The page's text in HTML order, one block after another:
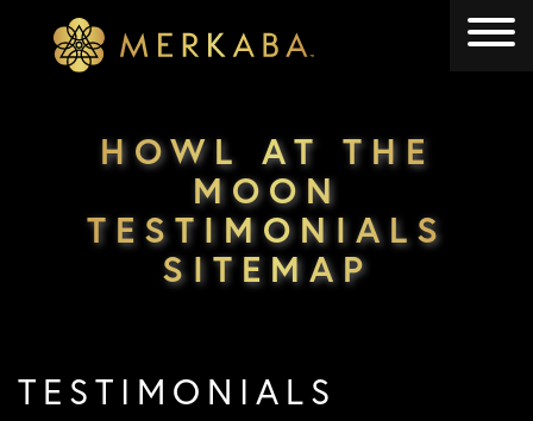
Merkaba
HOWL AT THE
MOON
TESTIMONIALS
SITEMAP
TESTIMONIALS